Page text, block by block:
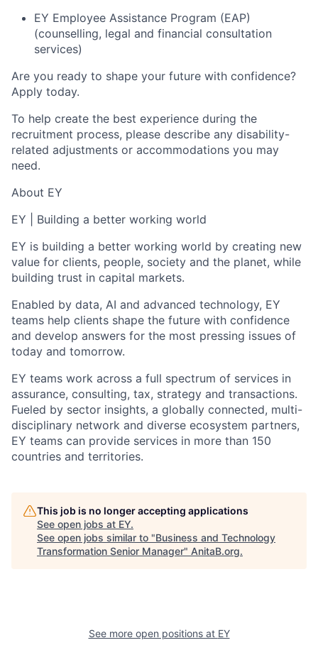
EY Employee Assistance Program (EAP)
(counselling, legal and financial consultation
services)
Are you ready to shape your future with confidence?
Apply today.
To help create the best experience during the
recruitment process, please describe any disability-
related adjustments or accommodations you may
need.
About EY
EY
Building a better working world
EY is building a better working world by creating new
value for clients, people, society and the planet, while
building trust in capital markets.
Enabled by data, AI and advanced technology, EY
teams help clients shape the future with confidence
and develop answers for the most pressing issues of
today and tomorrow.
EY teams work across a full spectrum of services in
assurance, consulting, tax, strategy and transactions.
Fueled by sector insights, a globally connected, multi-
disciplinary network and diverse ecosystem partners,
EY teams can provide services in more than 150
countries and territories.
This job is no longer accepting applications
See open jobs at EY.
See open jobs similar to "Business and Technology
Transformation Senior Manager" AnitaB.org.
See more open positions at EY